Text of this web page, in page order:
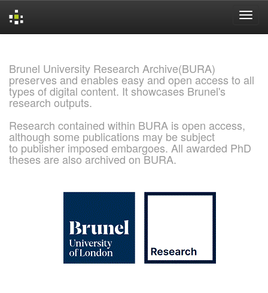
Brunel University Research Archive(BURA)
preserves and enables easy and open access to all
types of digital content. It showcases Brunel's
research outputs.
Research contained within BURA is open access,
although some publications may be subject
to publisher imposed embargoes. All awarded PhD
theses are also archived on BURA.